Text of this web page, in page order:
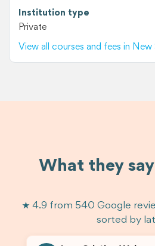
Institution type
Private
View all courses and fees in New
What they
★ 4.9 from 540 Google
sorted by